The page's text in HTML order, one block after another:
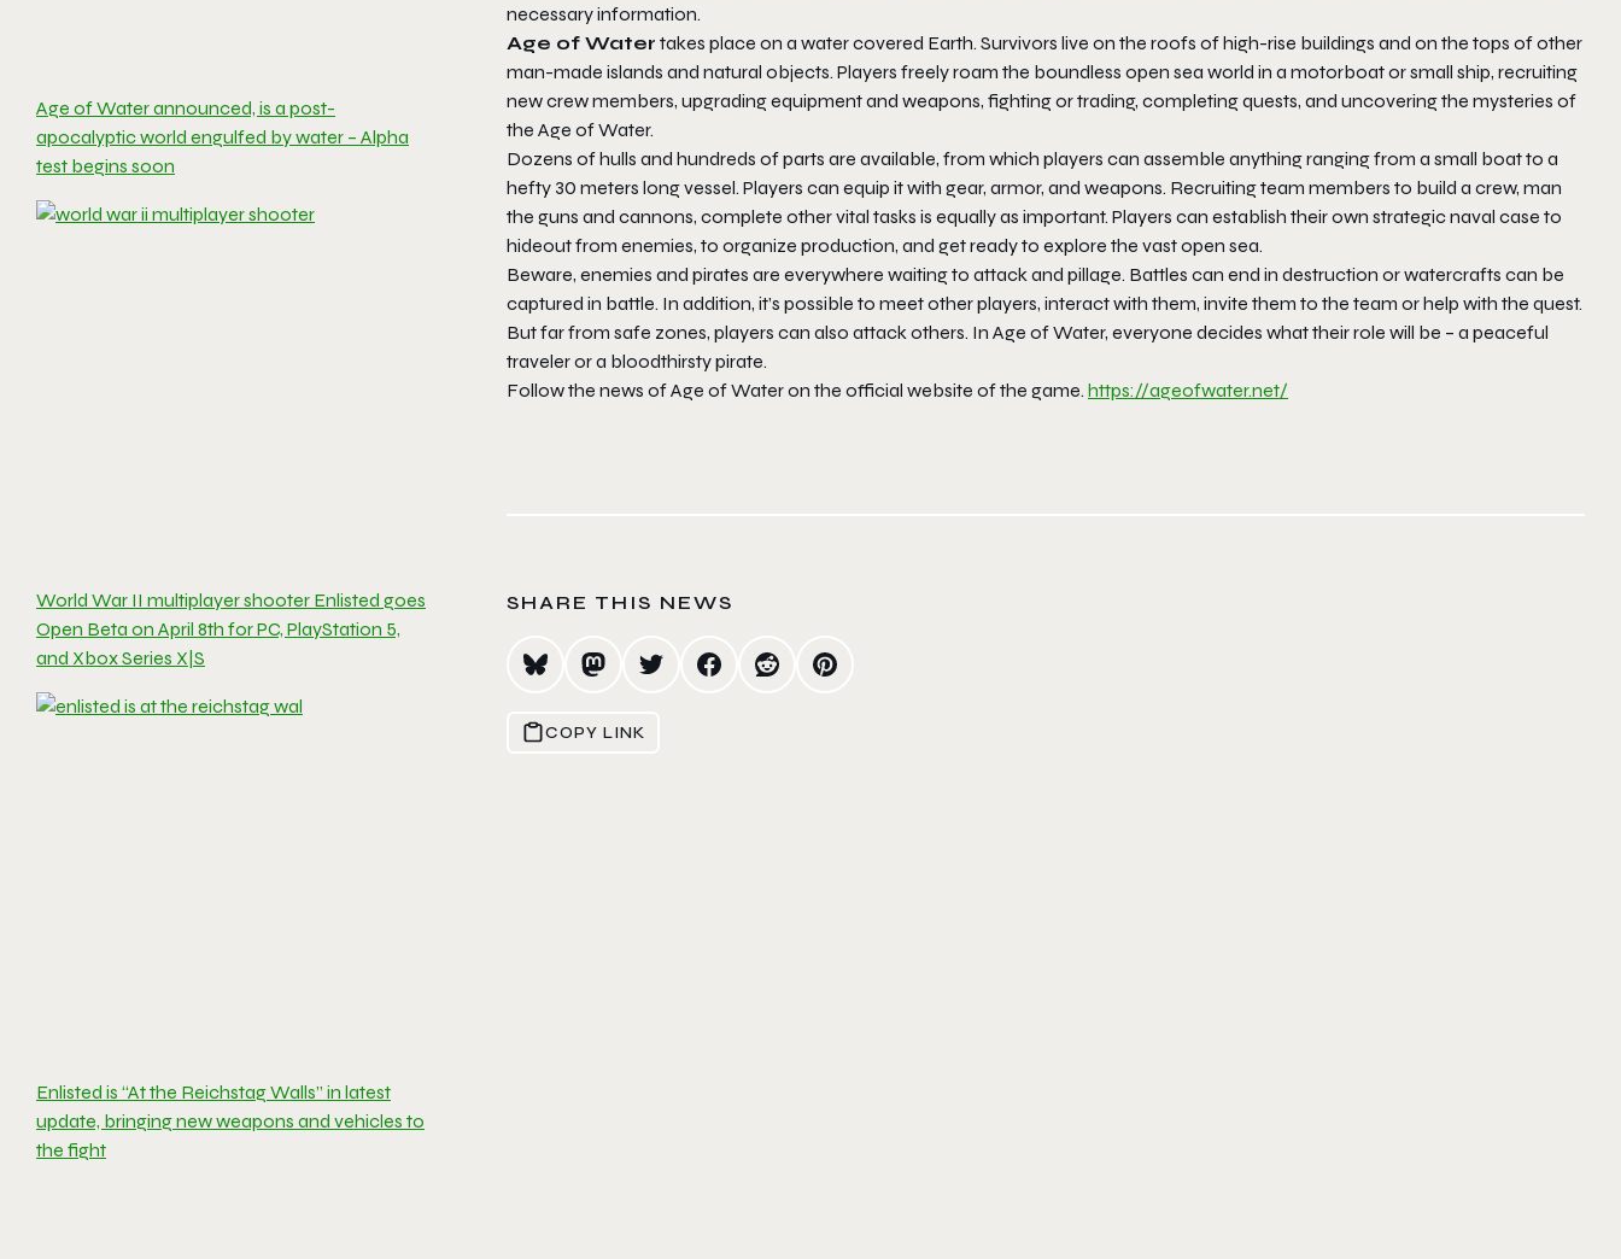
Age of Water announced, is a post-
apocalyptic world engulfed by water – Alpha
test begins soon
World War II multiplayer shooter Enlisted goes
Open Beta on April 8th for PC, PlayStation 5,
and Xbox Series X|S
Enlisted is “At the Reichstag Walls” in latest
update, bringing new weapons and vehicles to
the fight
necessary information.
Age of Water takes place on a water covered Earth. Survivors live on the roofs of high-rise buildings and on the tops of other
man-made islands and natural objects. Players freely roam the boundless open sea world in a motorboat or small ship, recruiting
new crew members, upgrading equipment and weapons, fighting or trading, completing quests, and uncovering the mysteries of
the Age of Water.
Dozens of hulls and hundreds of parts are available, from which players can assemble anything ranging from a small boat to a
hefty 30 meters long vessel. Players can equip it with gear, armor, and weapons. Recruiting team members to build a crew, man
the guns and cannons, complete other vital tasks is equally as important. Players can establish their own strategic naval case to
hideout from enemies, to organize production, and get ready to explore the vast open sea.
Beware, enemies and pirates are everywhere waiting to attack and pillage. Battles can end in destruction or watercrafts can be
captured in battle. In addition, it’s possible to meet other players, interact with them, invite them to the team or help with the quest.
But far from safe zones, players can also attack others. In Age of Water, everyone decides what their role will be – a peaceful
traveler or a bloodthirsty pirate.
Follow the news of Age of Water on the official website of the game. https://ageofwater.net/
SHARE THIS NEWS
COPY LINK